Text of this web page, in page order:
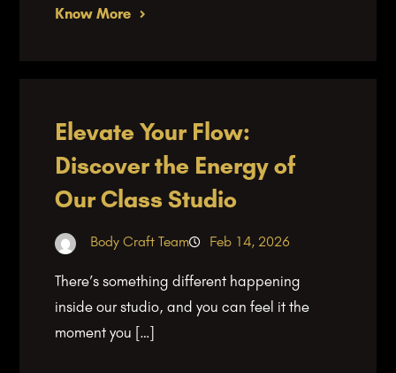
Know More
Elevate Your Flow:
Discover the Energy of
Our Class Studio
Body Craft Team Feb 14, 2026
There’s something different happening
inside our studio, and you can feel it the
moment you […]